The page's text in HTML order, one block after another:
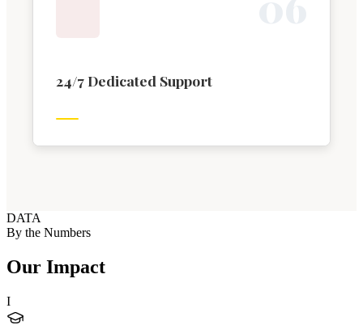
24/7 Dedicated Support
DATA
By the Numbers
Our Impact
I